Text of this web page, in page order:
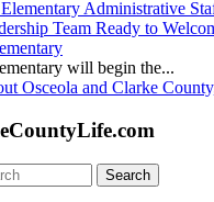
Team Ready to
will begin the...
Osceola and Clarke